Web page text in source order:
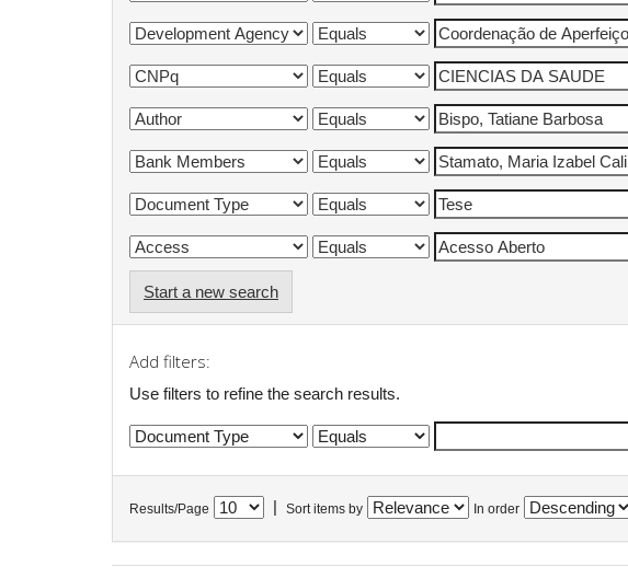
Start a new search
Add filters:
Use filters to refine the search results.
Results/Page Sort items by In order